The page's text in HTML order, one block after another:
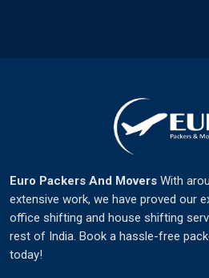
Euro Packers And Movers With
extensive work, we have proved our
office shifting and house shifting
rest of India. Book a hassle-free
today!